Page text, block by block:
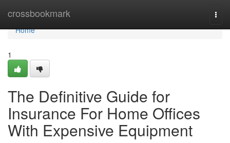
crossbookmark
Home
Home
1
The Definitive Guide for
Insurance For Home Offices
With Expensive Equipment